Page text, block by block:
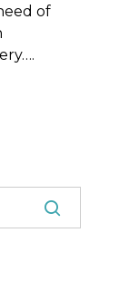
of